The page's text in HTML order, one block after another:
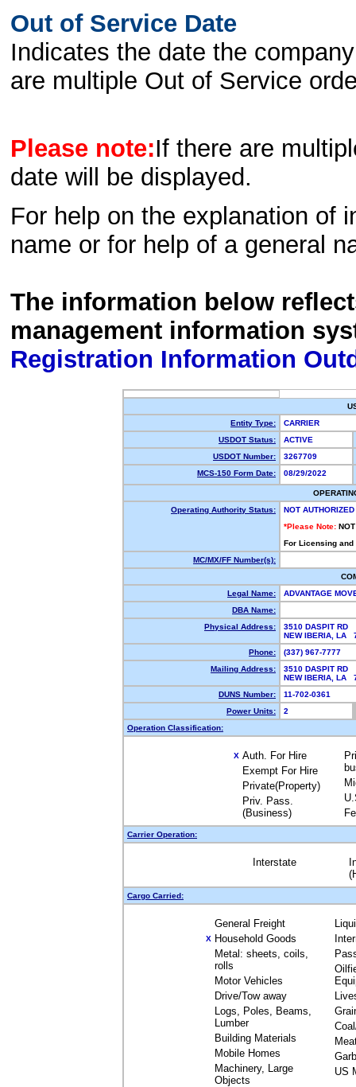
Out of Service Date
Indicates the date the
are multiple Out of Service
Please note:If there are
date will be displayed.
For help on the explanation of
name or for help of a general
The information below
management information
Registration Information
Entity Type:
CARRIER
USDOT Status:
ACTIVE
USDOT Number:
3267709
MCS-150 Form Date:
08/29/2022
Operating Authority Status:
NOT AUTHORIZED
*Please Note:
For Licensing
MC/MX/FF Number(s):
Legal Name:
ADVANTAGE
DBA Name:
Physical Address:
3510 DASPIT RD
NEW IBERIA, LA
Phone:
(337) 967-7777
Mailing Address:
3510 DASPIT RD
NEW IBERIA, LA
DUNS Number:
11-702-0361
Power Units:
2
Operation Classification:
X Auth. For Hire
Exempt For Hire
Private(Property)
Priv. Pass.
(Business)
Carrier Operation:
Interstate
Cargo Carried:
General Freight
X Household Goods
Metal: sheets, coils,
rolls
Motor Vehicles
Drive/Tow away
Logs, Poles, Beams,
Lumber
Building Materials
Mobile Homes
Machinery, Large
Objects
US